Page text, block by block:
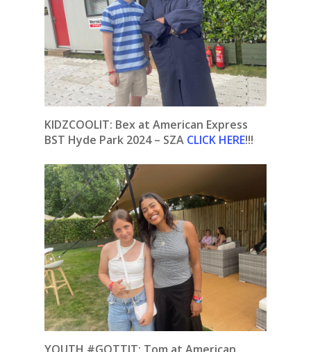
KIDZCOOLIT: Bex at American Express
BST Hyde Park 2024 – SZA CLICK HERE!!!